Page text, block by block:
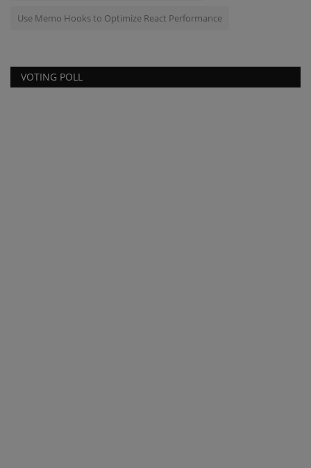
Use Memo Hooks to Optimize React Performance
VOTING POLL